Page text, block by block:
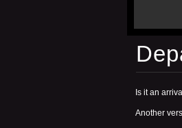
Is it an
Another